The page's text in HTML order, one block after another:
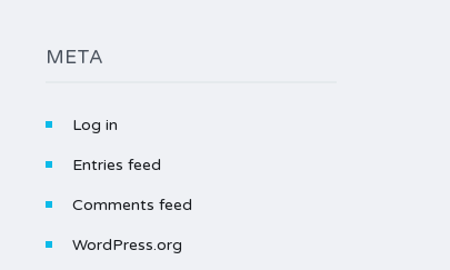
META
Log in
Entries feed
Comments feed
WordPress.org